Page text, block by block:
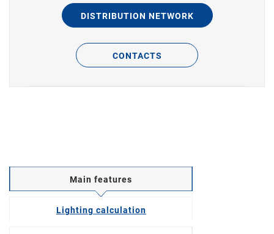
DISTRIBUTION NETWORK
CONTACTS
Main features
Lighting calculation